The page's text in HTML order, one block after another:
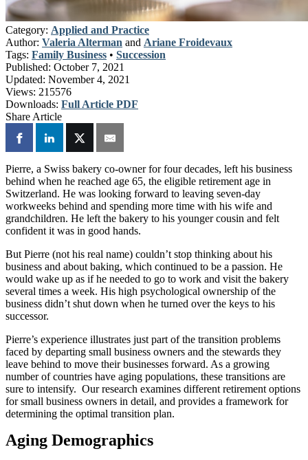
Category: Applied and Practice
Author: Valeria Alterman and Ariane Froidevaux
Tags: Family Business • Succession
Published: October 7, 2021
Updated: November 4, 2021
Views: 215576
Downloads: Full Article PDF
Share Article
Pierre, a Swiss bakery co-owner for four decades, left his business
behind when he reached age 65, the eligible retirement age in
Switzerland. He was looking forward to leaving seven-day
workweeks behind and spending more time with his wife and
grandchildren. He left the bakery to his younger cousin and felt
confident it was in good hands.
But Pierre (not his real name) couldn’t stop thinking about his
business and about baking, which continued to be a passion. He
would wake up as if he needed to go to work and visit the bakery
several times a week. His high psychological ownership of the
business didn’t shut down when he turned over the keys to his
successor.
Pierre’s experience illustrates just part of the transition problems
faced by departing small business owners and the stewards they
leave behind to move their businesses forward. As a growing
number of countries have aging populations, these transitions are
sure to intensify. Our research examines different retirement options
for small business owners in detail, and provides a framework for
determining the optimal transition plan.
Aging Demographics